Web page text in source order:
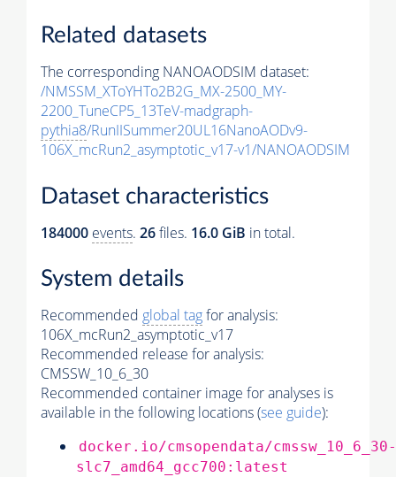
Related datasets
The corresponding NANOAODSIM dataset:
/NMSSM_XToYHTo2B2G_MX-2500_MY-
2200_TuneCP5_13TeV-madgraph-
pythia8/RunIISummer20UL16NanoAODv9-
106X_mcRun2_asymptotic_v17-v1/NANOAODSIM
Dataset characteristics
184000 events. 26files. 16.0 GiB in total.
System details
Recommended global tagfor analysis:
106X_mcRun2_asymptotic_v17
Recommended release for analysis:
CMSSW_10_6_30
Recommended container image for analyses is
available in the following locations (see guide):
docker.io/cmsopendata/cmssw_10_6_30-
slc7_amd64_gcc700:latest